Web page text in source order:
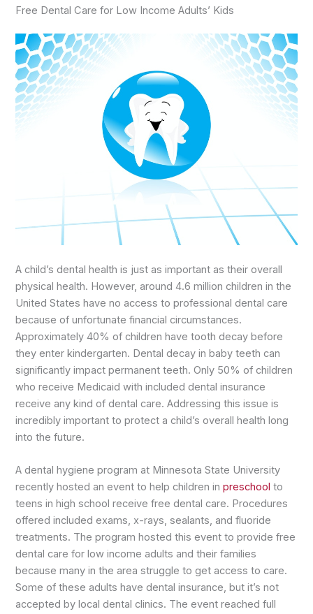
Free Dental Care for Low Income Adults’ Kids
A child’s dental health is just as important as their overall
physical health. However, around 4.6 million children in the
United States have no access to professional dental care
because of unfortunate financial circumstances.
Approximately 40% of children have tooth decay before
they enter kindergarten. Dental decay in baby teeth can
significantly impact permanent teeth. Only 50% of children
who receive Medicaid with included dental insurance
receive any kind of dental care. Addressing this issue is
incredibly important to protect a child’s overall health long
into the future.
A dental hygiene program at Minnesota State University
recently hosted an event to help children inpreschool to
teens in high school receive free dental care. Procedures
offered included exams, x-rays, sealants, and fluoride
treatments. The program hosted this event to provide free
dental care for low income adults and their families
because many in the area struggle to get access to care.
Some of these adults have dental insurance, but it’s not
accepted by local dental clinics. The event reached full